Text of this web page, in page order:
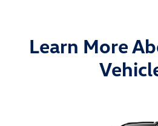
Learn More